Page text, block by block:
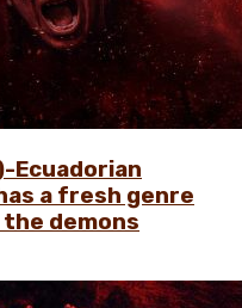
Ecuadorian
a fresh genre
demons